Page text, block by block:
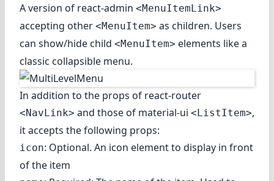
A version of react-admin <MenuItemLink>
accepting other <MenuItem> as children. Users
can show/hide child <MenuItem> elements like a
classic collapsible menu.
In addition to the props of react-router
<NavLink> and those of material-ui <ListItem>,
it accepts the following props:
icon: Optional. An icon element to display in front
of the item